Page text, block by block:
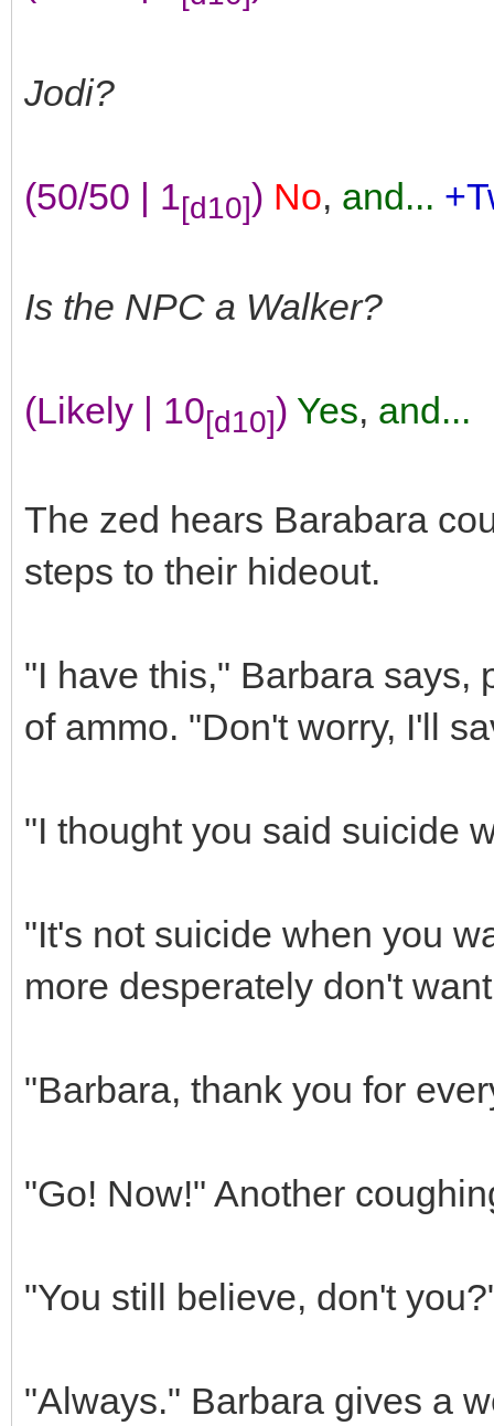
Jodi?
(50/50 | 1[d10]) No, and...
Is the NPC a Walker?
(Likely | 10[d10]) Yes, and...
The zed hears Barabara
steps to their hideout.
"I have this," Barbara says,
of ammo. "Don't worry, I'll
"I thought you said suicide
"It's not suicide when you
more desperately don't
"Barbara, thank you for
"Go! Now!" Another
"You still believe, don't
"Always." Barbara gives a